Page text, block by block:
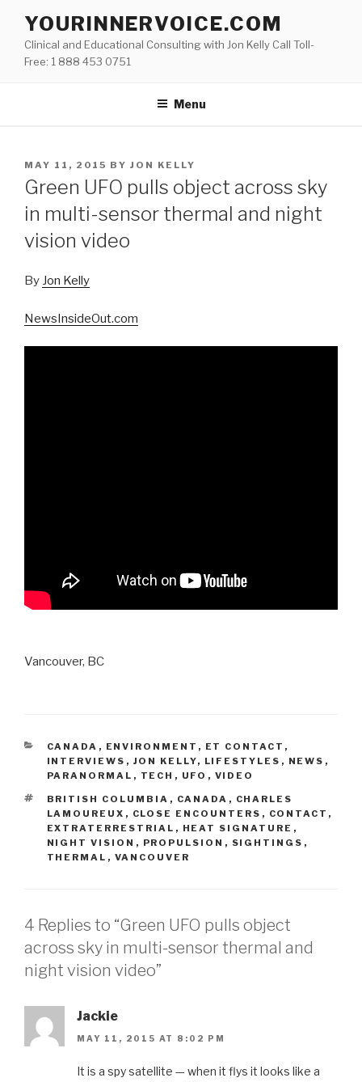
content
YOURINNERVOICE.COM
Clinical and Educational Consulting with Jon Kelly Call Toll-
Free: 1 888 453 0751
Menu
POSTED
ON
MAY 11, 2015 BY JON KELLY
Green UFO pulls object across sky
in multi-sensor thermal and night
vision video
By Jon Kelly
NewsInsideOut.com
Vancouver, BC
CATEGORIES
CANADA , ENVIRONMENT , ET CONTACT ,
INTERVIEWS , JON KELLY, LIFESTYLES , NEWS ,
PARANORMAL , TECH , UFO , VIDEO
TAGS
BRITISH COLUMBIA , CANADA , CHARLES
LAMOUREUX , CLOSE ENCOUNTERS , CONTACT ,
EXTRATERRESTRIAL , HEAT SIGNATURE ,
NIGHT VISION , PROPULSION , SIGHTINGS ,
THERMAL , VANCOUVER
4 Replies to “Green UFO pulls object
across sky in multi-sensor thermal and
night vision video”
Jackie
MAY 11, 2015 AT 8:02 PM
It is a spy satellite — when it flys it looks like a